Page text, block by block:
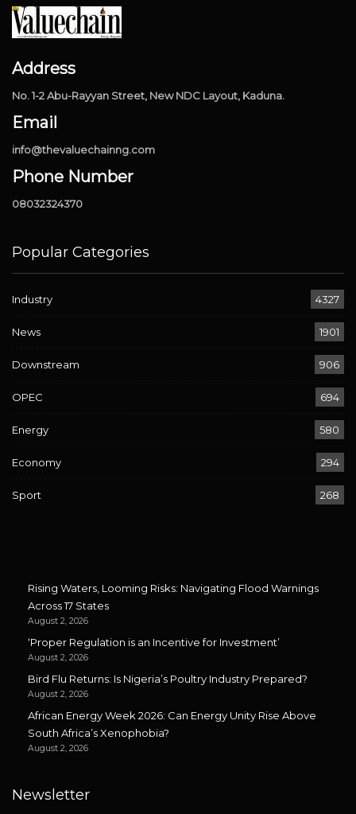
Address
No. 1-2 Abu-Rayyan Street, New NDC Layout, Kaduna.
Email
info@thevaluechainng.com
Phone Number
08032324370
Popular Categories
Industry 4327
News 1901
Downstream 906
OPEC 694
Energy 580
Economy 294
Sport 268
Rising Waters, Looming Risks: Navigating Flood Warnings
Across 17 States
August 2, 2026
‘Proper Regulation is an Incentive for Investment’
August 2, 2026
Bird Flu Returns: Is Nigeria’s Poultry Industry Prepared?
August 2, 2026
African Energy Week 2026: Can Energy Unity Rise Above
South Africa’s Xenophobia?
August 2, 2026
Newsletter